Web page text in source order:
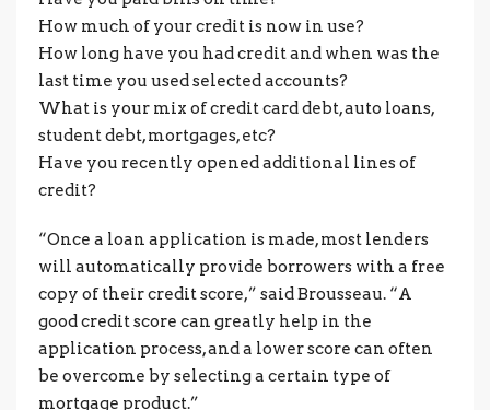
How much of your credit is now in use?
How long have you had credit and when was the
last time you used selected accounts?
What is your mix of credit card debt, auto loans,
student debt, mortgages, etc?
Have you recently opened additional lines of
credit?
“Once a loan application is made, most lenders
will automatically provide borrowers with a free
copy of their credit score,” said Brousseau. “A
good credit score can greatly help in the
application process, and a lower score can often
be overcome by selecting a certain type of
mortgage product.”